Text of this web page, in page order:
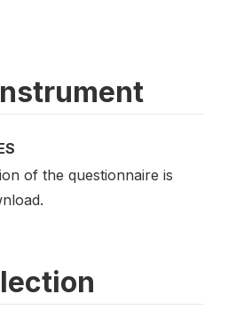
of the questionnaire is